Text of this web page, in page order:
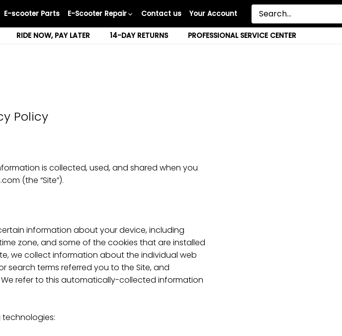
E-scooter Parts E-Scooter Repair Contact us Your Account
RIDE NOW, PAY LATER 14-DAY RETURNS PROFESSIONAL SERVICE CENTER
Policy
is collected, used, and shared when you
(the “Site”).
information about your device, including
zone, and some of the cookies that are installed
we collect information about the individual web
search terms referred you to the Site, and
refer to this automatically-collected information